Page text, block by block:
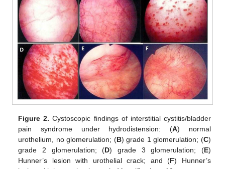
Figure 2. Cystoscopic findings of interstitial cystitis/bladder
pain syndrome under hydrodistension: (A) normal
urothelium, no glomerulation; (B) grade 1 glomerulation; (C)
grade 2 glomerulation; (D) grade 3 glomerulation; (E)
Hunner’s lesion with urothelial crack; and (F) Hunner’s